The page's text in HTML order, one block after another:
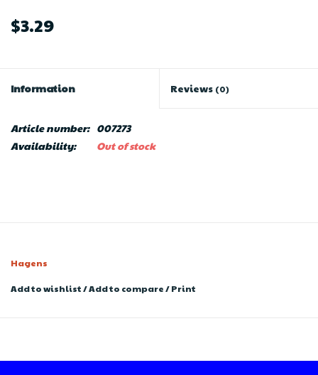
$3.29
Information Reviews (0)
Article number: 007273
Availability:
Out of stock
Hagens
Add to wishlist/Add to compare/Print